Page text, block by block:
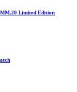
Limited Edition